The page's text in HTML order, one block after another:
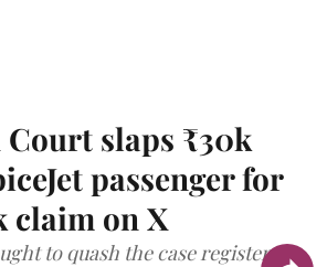
slaps ₹30k
passenger for
claim on X
to quash the case registered